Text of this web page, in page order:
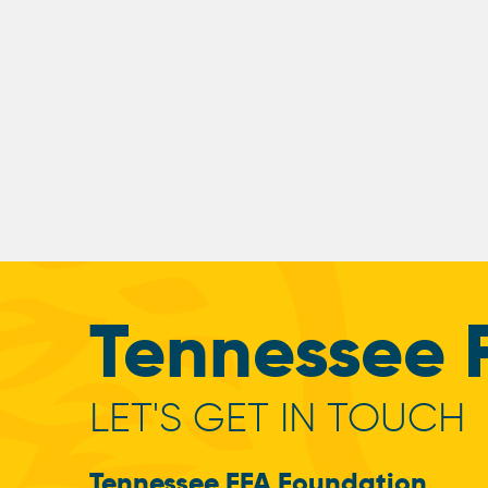
Tennessee
LET'S GET IN TOUCH